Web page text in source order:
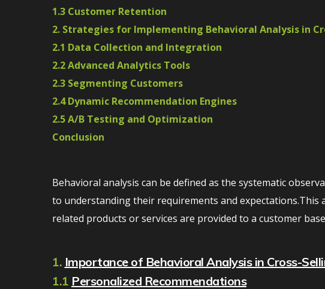
1.3 Customer Retention
2. Strategies for Implementing Behavioral Analysis in
2.1 Data Collection and Integration
2.2 Advanced Analytics Tools
2.3 Segmenting Customers
2.4 Dynamic Recommendation Engines
2.5 A/B Testing and Optimization
Conclusion
Behavioral analysis can be defined as the systematic
to understanding their requirements and expectations.This
related products or services are provided to a customer
1. Importance of Behavioral Analysis in Cross-
1.1 Personalized Recommendations